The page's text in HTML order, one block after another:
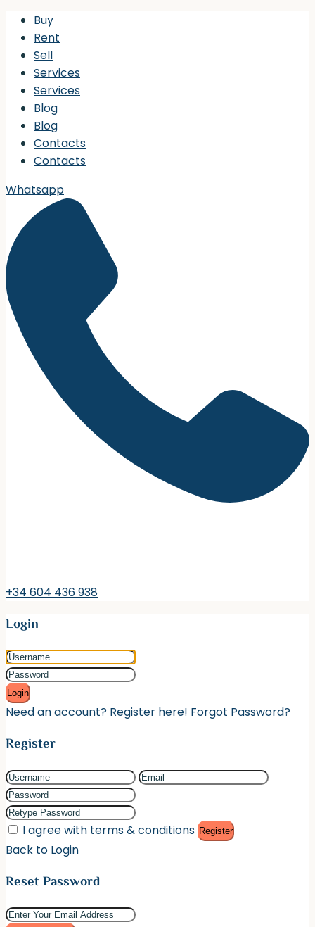
Buy
Rent
Sell
Services
Services
Blog
Blog
Contacts
Contacts
Whatsapp
+34 604 436 938
Login
Login
Need an account? Register here! Forgot Password?
Register
I agree with terms & conditions Register
Back to Login
Reset Password